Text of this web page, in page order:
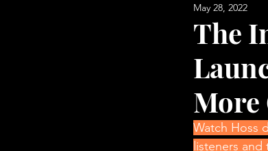
The
May 28, 2022
Watch Hoss
listeners